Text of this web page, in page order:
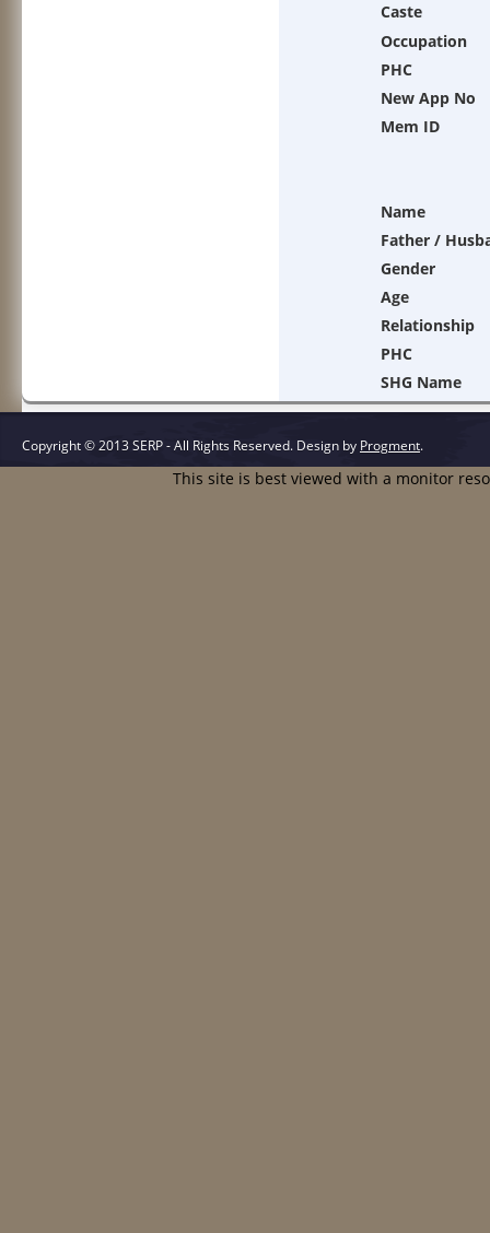
Caste
Occupation
PHC
New App No
Mem ID
Name
Father /
Gender
Age
Relationship
PHC
SHG Name
Copyright © 2013 SERP - All Rights Reserved. Design by Progment.
This site is best viewed with a monitor